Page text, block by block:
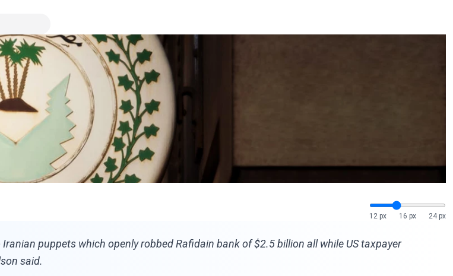
12 px
16 px 24 px
puppets which openly robbed Rafidain bank of $2.5 billion all while US taxpayer
said.